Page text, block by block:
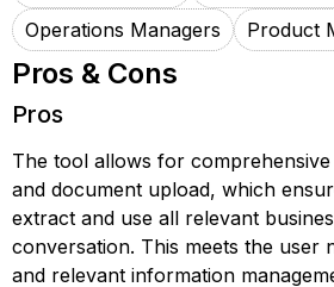
Operations Managers
Product
Pros & Cons
Pros
The tool allows for
and document upload, which
extract and use all relevant
conversation. This meets the user
and relevant information